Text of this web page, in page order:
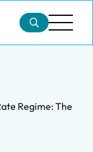
Regime: The